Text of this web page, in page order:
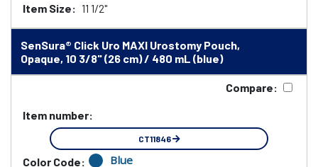
Item Size: 11 1/2"
SenSura® Click Uro MAXI Urostomy Pouch,
Opaque, 10 3/8" (26 cm) / 480 mL (blue)
Compare:
Item number:
CT11846
Color Code: Blue